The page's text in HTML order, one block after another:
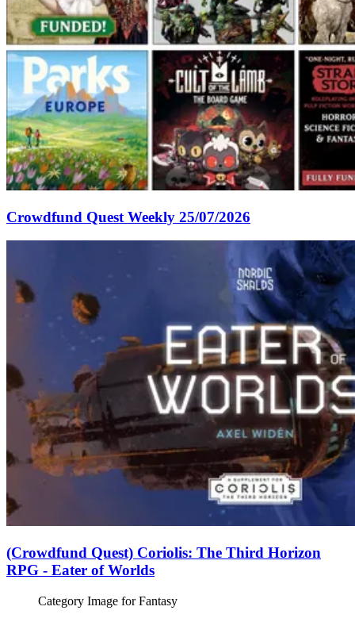
Crowdfund Quest Weekly 25/07/2026
(Crowdfund Quest) Coriolis: The Third Horizon
RPG - Eater of Worlds
Category Image forFantasy